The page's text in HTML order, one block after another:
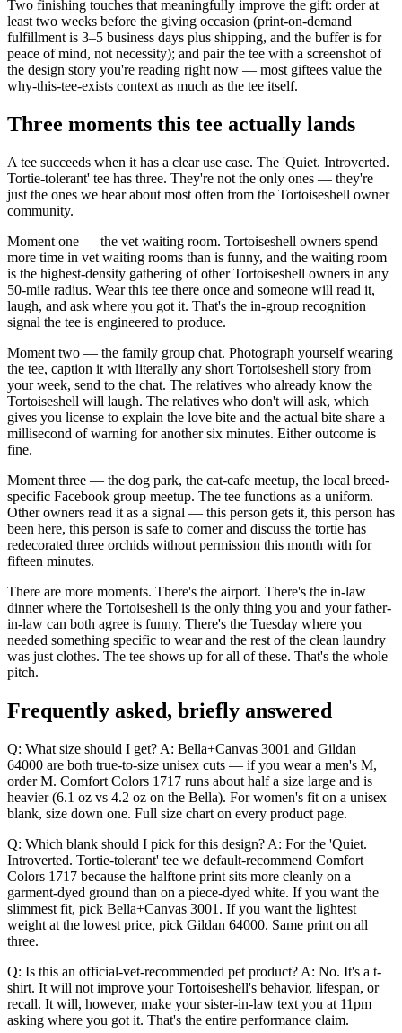
Two finishing touches that meaningfully improve the gift: order at
least two weeks before the giving occasion (print-on-demand
fulfillment is 3–5 business days plus shipping, and the buffer is for
peace of mind, not necessity); and pair the tee with a screenshot of
the design story you're reading right now — most giftees value the
why-this-tee-exists context as much as the tee itself.
Three moments this tee actually lands
A tee succeeds when it has a clear use case. The 'Quiet. Introverted.
Tortie-tolerant' tee has three. They're not the only ones — they're
just the ones we hear about most often from the Tortoiseshell owner
community.
Moment one — the vet waiting room. Tortoiseshell owners spend
more time in vet waiting rooms than is funny, and the waiting room
is the highest-density gathering of other Tortoiseshell owners in any
50-mile radius. Wear this tee there once and someone will read it,
laugh, and ask where you got it. That's the in-group recognition
signal the tee is engineered to produce.
Moment two — the family group chat. Photograph yourself wearing
the tee, caption it with literally any short Tortoiseshell story from
your week, send to the chat. The relatives who already know the
Tortoiseshell will laugh. The relatives who don't will ask, which
gives you license to explain the love bite and the actual bite share a
millisecond of warning for another six minutes. Either outcome is
fine.
Moment three — the dog park, the cat-cafe meetup, the local breed-
specific Facebook group meetup. The tee functions as a uniform.
Other owners read it as a signal — this person gets it, this person has
been here, this person is safe to corner and discuss the tortie has
redecorated three orchids without permission this month with for
fifteen minutes.
There are more moments. There's the airport. There's the in-law
dinner where the Tortoiseshell is the only thing you and your father-
in-law can both agree is funny. There's the Tuesday where you
needed something specific to wear and the rest of the clean laundry
was just clothes. The tee shows up for all of these. That's the whole
pitch.
Frequently asked, briefly answered
Q: What size should I get? A: Bella+Canvas 3001 and Gildan
64000 are both true-to-size unisex cuts — if you wear a men's M,
order M. Comfort Colors 1717 runs about half a size large and is
heavier (6.1 oz vs 4.2 oz on the Bella). For women's fit on a unisex
blank, size down one. Full size chart on every product page.
Q: Which blank should I pick for this design? A: For the 'Quiet.
Introverted. Tortie-tolerant' tee we default-recommend Comfort
Colors 1717 because the halftone print sits more cleanly on a
garment-dyed ground than on a piece-dyed white. If you want the
slimmest fit, pick Bella+Canvas 3001. If you want the lightest
weight at the lowest price, pick Gildan 64000. Same print on all
three.
Q: Is this an official-vet-recommended pet product? A: No. It's a t-
shirt. It will not improve your Tortoiseshell's behavior, lifespan, or
recall. It will, however, make your sister-in-law text you at 11pm
asking where you got it. That's the entire performance claim.